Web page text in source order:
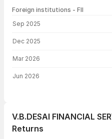
Foreign institutions - FII
Sep 2025
Dec 2025
Mar 2026
Jun 2026
V.B.DESAI FINANCIAL
Returns